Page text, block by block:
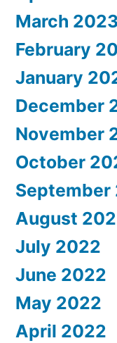
March 2023
February
January
December
November
October
September
August
July 2022
June 2022
May 2022
April 2022